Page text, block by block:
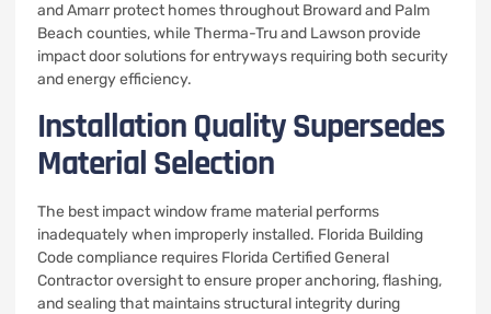
and Amarr protect homes throughout Broward and Palm
Beach counties, while Therma-Tru and Lawson provide
impact door solutions for entryways requiring both security
and energy efficiency.
Installation Quality Supersedes
Material Selection
The best impact window frame material performs
inadequately when improperly installed. Florida Building
Code compliance requires Florida Certified General
Contractor oversight to ensure proper anchoring, flashing,
and sealing that maintains structural integrity during